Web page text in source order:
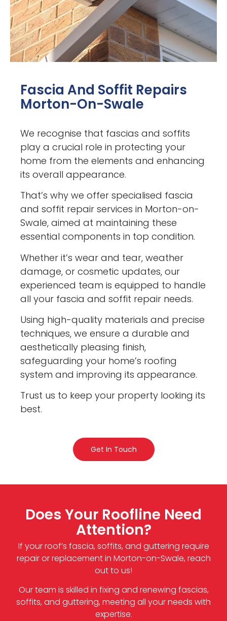
Fascia And Soffit Repairs
Morton-On-Swale
We recognise that fascias and soffits
play a crucial role in protecting your
home from the elements and enhancing
its overall appearance.
That’s why we offer specialised fascia
and soffit repair services in Morton-on-
Swale, aimed at maintaining these
essential components in top condition.
Whether it’s wear and tear, weather
damage, or cosmetic updates, our
experienced team is equipped to handle
all your fascia and soffit repair needs.
Using high-quality materials and precise
techniques, we ensure a durable and
aesthetically pleasing finish,
safeguarding your home’s roofing
system and improving its appearance.
Trust us to keep your property looking its
best.
Get In Touch
Does Your Roofline Need
Attention?
If your roof’s fascia, soffits, and guttering require
repair or replacement in Morton-on-Swale, reach
out to us!
Our team is skilled in fixing and renewing fascias,
soffits, and guttering, meeting all your needs with
expertise.